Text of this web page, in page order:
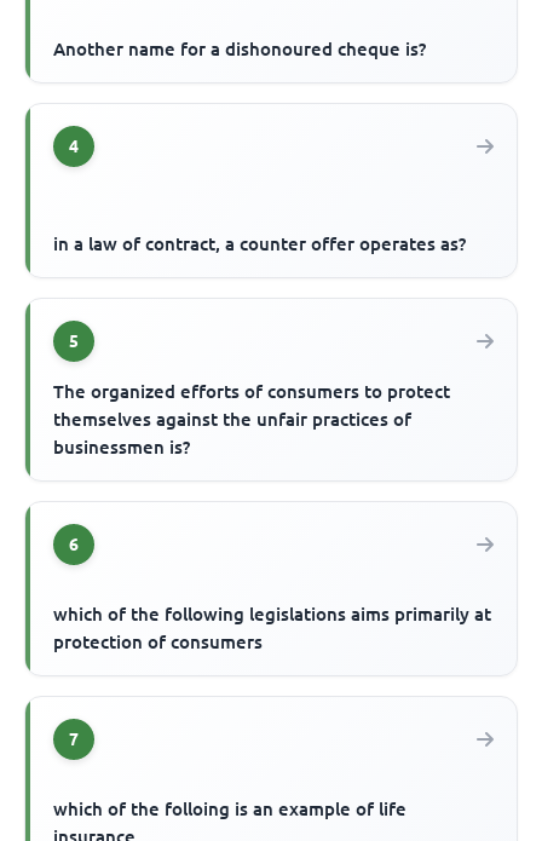
Another name for a dishonoured cheque is?
4
in a law of contract, a counter offer operates as?
5
The organized efforts of consumers to protect
themselves against the unfair practices of
businessmen is?
6
which of the following legislations aims primarily at
protection of consumers
7
which of the folloing is an example of life
insurance